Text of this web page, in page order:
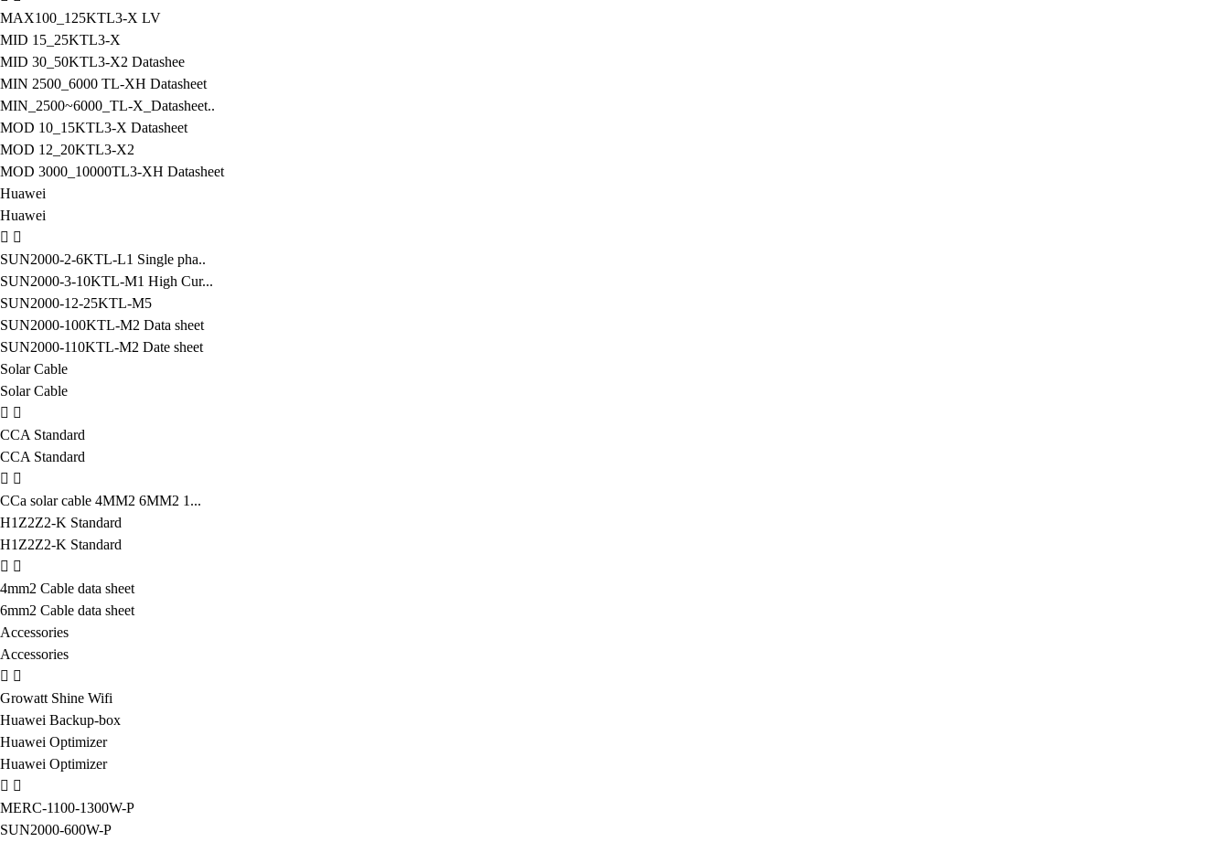
MAX100_125KTL3-X LV
MID 15_25KTL3-X
MID 30_50KTL3-X2 Datashee
MIN 2500_6000 TL-XH Datasheet
MIN_2500~6000_TL-X_Datasheet..
MOD 10_15KTL3-X Datasheet
MOD 12_20KTL3-X2
MOD 3000_10000TL3-XH Datasheet
Huawei
Huawei
SUN2000-2-6KTL-L1 Single pha..
SUN2000-3-10KTL-M1 High Cur...
SUN2000-12-25KTL-M5
SUN2000-100KTL-M2 Data sheet
SUN2000-110KTL-M2 Date sheet
Solar Cable
Solar Cable
CCA Standard
CCA Standard
CCa solar cable 4MM2 6MM2 1...
H1Z2Z2-K Standard
H1Z2Z2-K Standard
4mm2 Cable data sheet
6mm2 Cable data sheet
Accessories
Accessories
Growatt Shine Wifi
Huawei Backup-box
Huawei Optimizer
Huawei Optimizer
MERC-1100-1300W-P
SUN2000-600W-P